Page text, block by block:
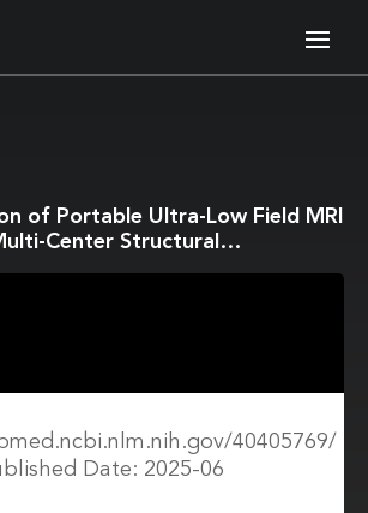
of Portable Ultra-Low Field MRI
Center Structural
40405769/
Date: 2025-06